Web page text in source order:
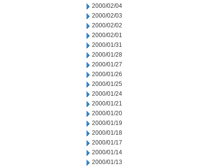
2000/02/04
2000/02/03
2000/02/02
2000/02/01
2000/01/31
2000/01/28
2000/01/27
2000/01/26
2000/01/25
2000/01/24
2000/01/21
2000/01/20
2000/01/19
2000/01/18
2000/01/17
2000/01/14
2000/01/13